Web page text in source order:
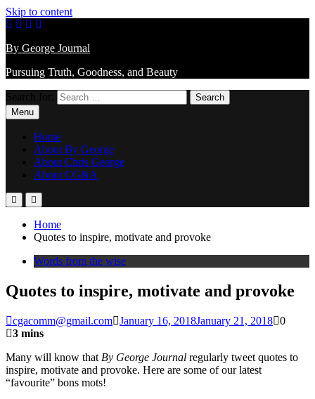
Skip to content
By George Journal
Pursuing Truth, Goodness, and Beauty
Menu
Home
About By George
About Chris George
About CG&A
Home
Quotes to inspire, motivate and provoke
Words from the wise
Quotes to inspire, motivate and provoke
cgacomm@gmail.com January 16, 2018January 21, 2018 0
3 mins
Many will know that By George Journal regularly tweet quotes to
inspire, motivate and provoke. Here are some of our latest
“favourite” bons mots!